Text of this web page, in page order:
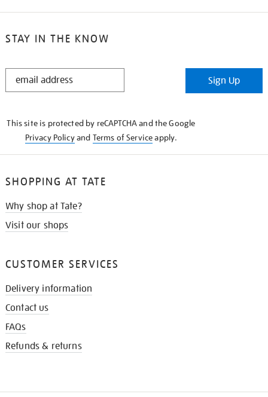
STAY IN THE KNOW
STAY
Sign Up
This site is protected by reCAPTCHA and the Google
Privacy Policyand Terms of Serviceapply.
SHOPPING AT TATE
Why shop at Tate?
Visit our shops
CUSTOMER SERVICES
Delivery information
Contact us
FAQs
Refunds & returns